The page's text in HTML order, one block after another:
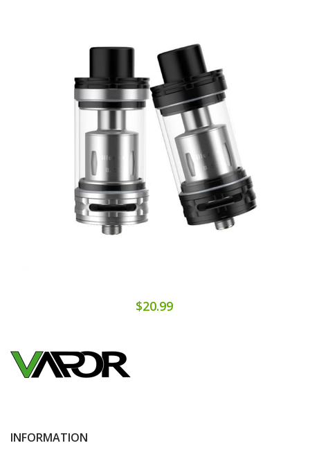
$20.99
INFORMATION